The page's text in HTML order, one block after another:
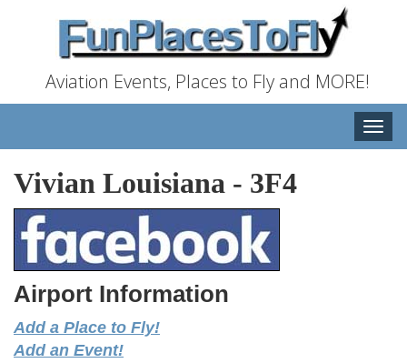
Aviation Events, Places to Fly and MORE!
Toggle
Vivian Louisiana - 3F4
Airport Information
Add a Place to Fly!
Add an Event!